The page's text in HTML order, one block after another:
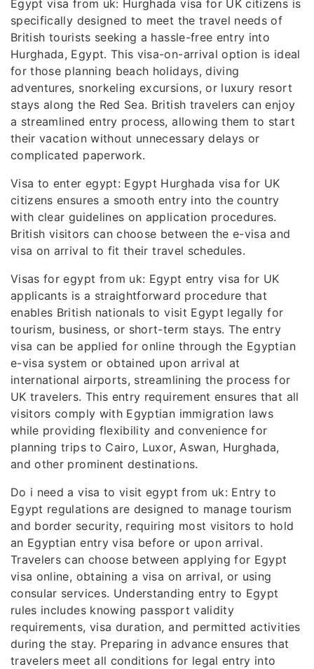
Egypt visa from uk: Hurghada visa for UK citizens is
specifically designed to meet the travel needs of
British tourists seeking a hassle-free entry into
Hurghada, Egypt. This visa-on-arrival option is ideal
for those planning beach holidays, diving
adventures, snorkeling excursions, or luxury resort
stays along the Red Sea. British travelers can enjoy
a streamlined entry process, allowing them to start
their vacation without unnecessary delays or
complicated paperwork.
Visa to enter egypt: Egypt Hurghada visa for UK
citizens ensures a smooth entry into the country
with clear guidelines on application procedures.
British visitors can choose between the e-visa and
visa on arrival to fit their travel schedules.
Visas for egypt from uk: Egypt entry visa for UK
applicants is a straightforward procedure that
enables British nationals to visit Egypt legally for
tourism, business, or short-term stays. The entry
visa can be applied for online through the Egyptian
e-visa system or obtained upon arrival at
international airports, streamlining the process for
UK travelers. This entry requirement ensures that all
visitors comply with Egyptian immigration laws
while providing flexibility and convenience for
planning trips to Cairo, Luxor, Aswan, Hurghada,
and other prominent destinations.
Do i need a visa to visit egypt from uk: Entry to
Egypt regulations are designed to manage tourism
and border security, requiring most visitors to hold
an Egyptian entry visa before or upon arrival.
Travelers can choose between applying for Egypt
visa online, obtaining a visa on arrival, or using
consular services. Understanding entry to Egypt
rules includes knowing passport validity
requirements, visa duration, and permitted activities
during the stay. Preparing in advance ensures that
travelers meet all conditions for legal entry into